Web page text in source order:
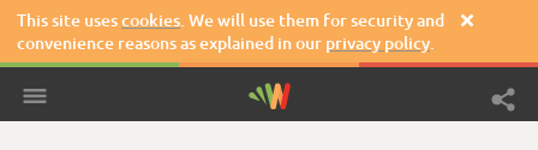
This site usescookies. We will use them for security and
convenience reasons as explained in our privacy policy.
